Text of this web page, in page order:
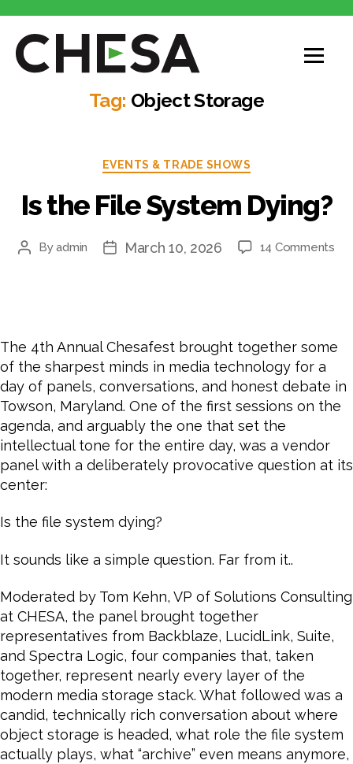
Tag: Object Storage
EVENTS & TRADE SHOWS
Is the File System Dying?
Byadmin March 10, 2026 14 Comments
The 4th Annual Chesafest brought together some
of the sharpest minds in media technology for a
day of panels, conversations, and honest debate in
Towson, Maryland. One of the first sessions on the
agenda, and arguably the one that set the
intellectual tone for the entire day, was a vendor
panel with a deliberately provocative question at its
center:
Is the file system dying?
It sounds like a simple question. Far from it..
Moderated by Tom Kehn, VP of Solutions Consulting
at CHESA, the panel brought together
representatives from Backblaze, LucidLink, Suite,
and Spectra Logic, four companies that, taken
together, represent nearly every layer of the
modern media storage stack. What followed was a
candid, technically rich conversation about where
object storage is headed, what role the file system
actually plays, what “archive” even means anymore,